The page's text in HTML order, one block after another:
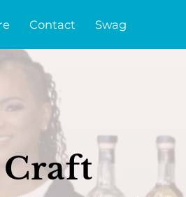
Contact Swag